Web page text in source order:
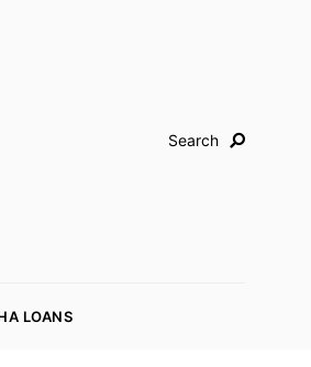
Search
LOANS